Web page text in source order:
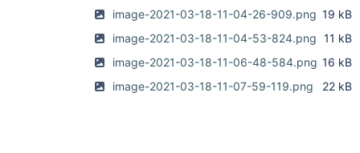
image-2021-03-18-11-04-26-909.png 19 kB
image-2021-03-18-11-04-53-824.png 11 kB
image-2021-03-18-11-06-48-584.png 16 kB
image-2021-03-18-11-07-59-119.png
22 kB